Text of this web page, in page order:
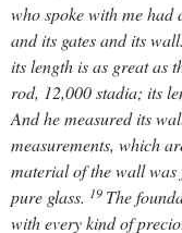
who spoke with me had
and its gates and its wall.
its length is as great as
rod, 12,000 stadia; its
And he measured its
measurements, which
material of the wall
pure glass. 19 The
with every kind of